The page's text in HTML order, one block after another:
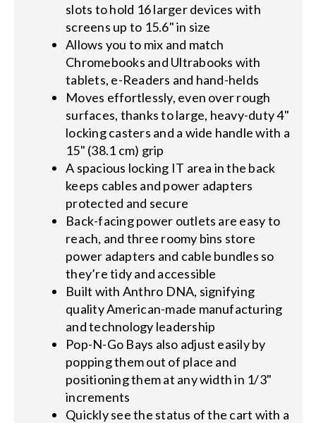
slots to hold 16 larger devices with
screens up to 15.6" in size
Allows you to mix and match
Chromebooks and Ultrabooks with
tablets, e-Readers and hand-helds
Moves effortlessly, even over rough
surfaces, thanks to large, heavy-duty 4"
locking casters and a wide handle with a
15" (38.1 cm) grip
A spacious locking IT area in the back
keeps cables and power adapters
protected and secure
Back-facing power outlets are easy to
reach, and three roomy bins store
power adapters and cable bundles so
they’re tidy and accessible
Built with Anthro DNA, signifying
quality American-made manufacturing
and technology leadership
Pop-N-Go Bays also adjust easily by
popping them out of place and
positioning them at any width in 1/3"
increments
Quickly see the status of the cart with a